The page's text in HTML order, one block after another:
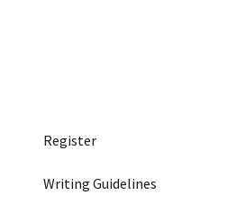
Register
Writing Guidelines